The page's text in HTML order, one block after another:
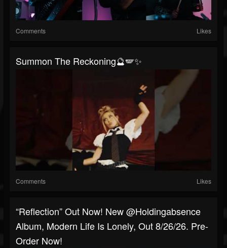
Comments Likes
Summon The Reckoning🔮🪽✨
Comments Likes
“Reflection” Out Now! New @holdingabsence
Album, Modern Life Is Lonely, Out 8/26/26. Pre-
Order Now!